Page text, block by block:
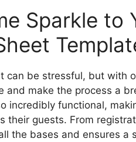
Sparkle to
can be stressful, but with
and make the process a
incredibly functional,
their guests. From
the bases and ensures a